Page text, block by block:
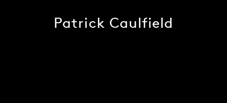
Patrick Caulfield